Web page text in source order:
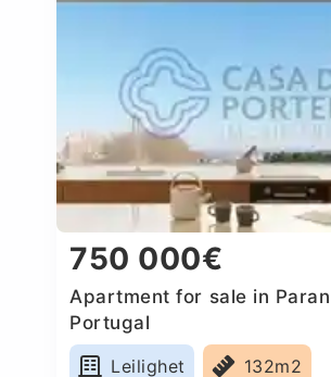
750 000€
Apartment for sale in
Portugal
Leilighet
132m2